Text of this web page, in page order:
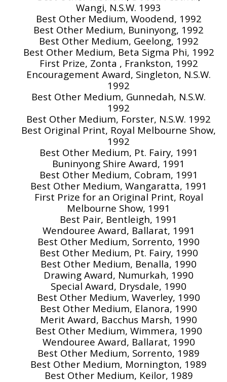
Wangi, N.S.W. 1993
Best Other Medium, Woodend, 1992
Best Other Medium, Buninyong, 1992
Best Other Medium, Geelong, 1992
Best Other Medium, Beta Sigma Phi, 1992
First Prize, Zonta , Frankston, 1992
Encouragement Award, Singleton, N.S.W.
1992
Best Other Medium, Gunnedah, N.S.W.
1992
Best Other Medium, Forster, N.S.W. 1992
Best Original Print, Royal Melbourne Show,
1992
Best Other Medium, Pt. Fairy, 1991
Buninyong Shire Award, 1991
Best Other Medium, Cobram, 1991
Best Other Medium, Wangaratta, 1991
First Prize for an Original Print, Royal
Melbourne Show, 1991
Best Pair, Bentleigh, 1991
Wendouree Award, Ballarat, 1991
Best Other Medium, Sorrento, 1990
Best Other Medium, Pt. Fairy, 1990
Best Other Medium, Benalla, 1990
Drawing Award, Numurkah, 1990
Special Award, Drysdale, 1990
Best Other Medium, Waverley, 1990
Best Other Medium, Elanora, 1990
Merit Award, Bacchus Marsh, 1990
Best Other Medium, Wimmera, 1990
Wendouree Award, Ballarat, 1990
Best Other Medium, Sorrento, 1989
Best Other Medium, Mornington, 1989
Best Other Medium, Keilor, 1989